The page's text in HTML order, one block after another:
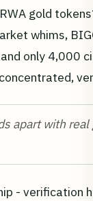
gold
whims,
only 4,000
apart with
- verification